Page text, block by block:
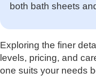
both bath sheets
Exploring the finer
levels, pricing, and
one suits your needs